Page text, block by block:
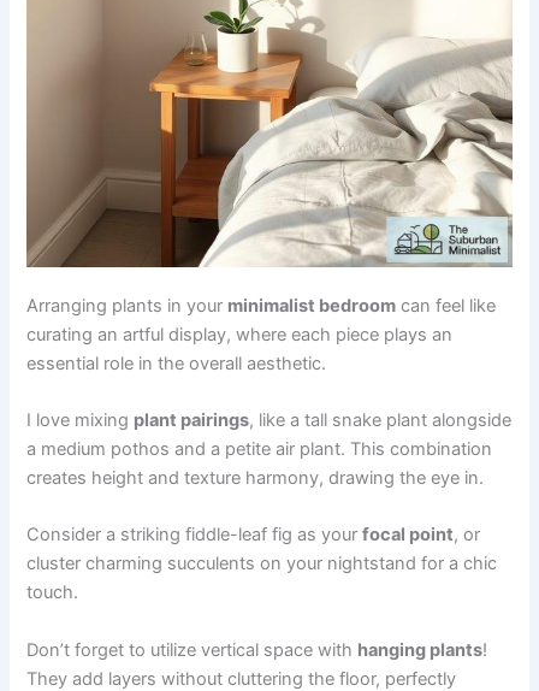
Arranging plants in your minimalist bedroom can feel like
curating an artful display, where each piece plays an
essential role in the overall aesthetic.
I love mixing plant pairings, like a tall snake plant alongside
a medium pothos and a petite air plant. This combination
creates height and texture harmony, drawing the eye in.
Consider a striking fiddle-leaf fig as yourfocal point, or
cluster charming succulents on your nightstand for a chic
touch.
Don’t forget to utilize vertical space with hanging plants!
They add layers without cluttering the floor, perfectly